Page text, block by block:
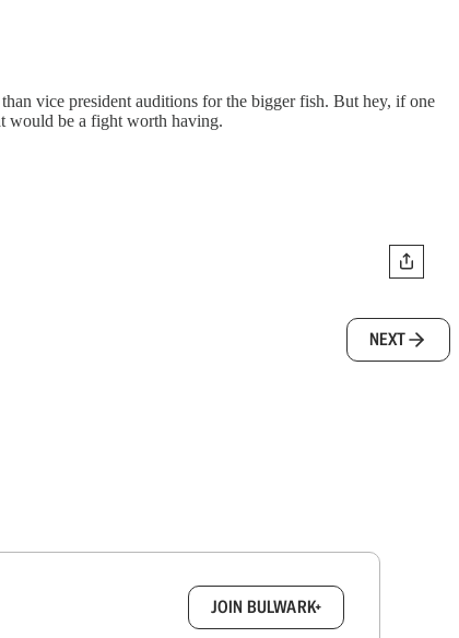
vice president auditions for the bigger fish. But hey, if one
would be a fight worth having.
NEXT
JOIN BULWARK+